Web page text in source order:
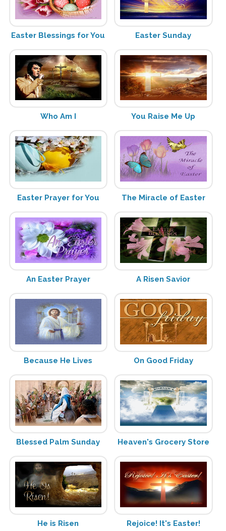
Easter Blessings for You Easter Sunday
Who Am I You Raise Me Up
Easter Prayer for You The Miracle of Easter
An Easter Prayer A Risen Savior
Because He Lives On Good Friday
Blessed Palm Sunday Heaven's Grocery Store
He is Risen Rejoice! It's Easter!